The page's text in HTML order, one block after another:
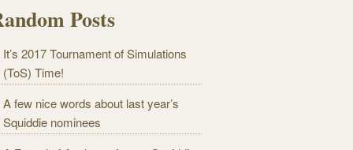
Posts
It’s 2017 Tournament of Simulations
(ToS) Time!
A few nice words about last year’s
Squiddie nominees